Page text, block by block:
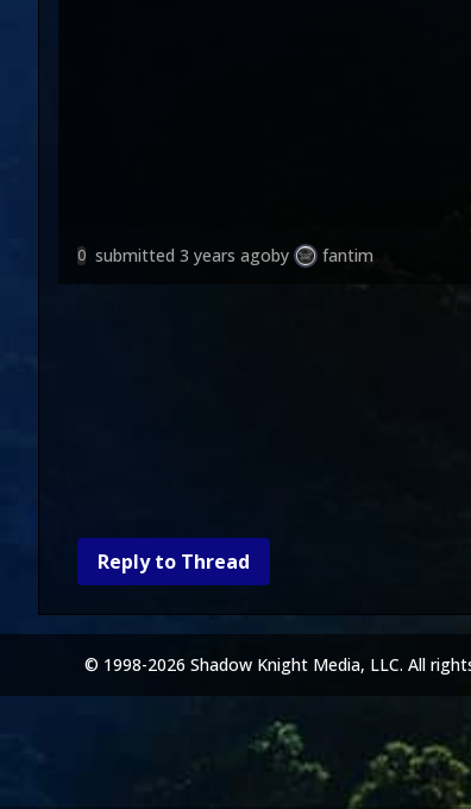
0 submitted 3 years agoby fantim
Reply to Thread
© 1998-2026 Shadow Knight Media, LLC. All